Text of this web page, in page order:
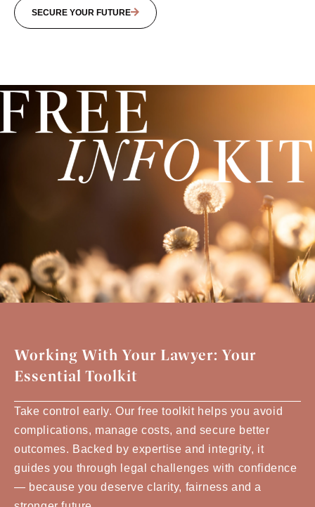
SECURE YOUR FUTURE
Working With Your Lawyer: Your
Essential Toolkit
Take control early. Our free toolkit helps you avoid
complications, manage costs, and secure better
outcomes. Backed by expertise and integrity, it
guides you through legal challenges with confidence
— because you deserve clarity, fairness and a